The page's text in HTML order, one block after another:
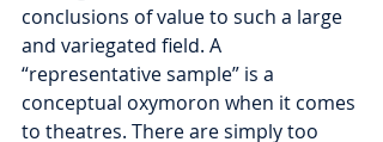
conclusions of value to such a large
and variegated field. A
“representative sample” is a
conceptual oxymoron when it comes
to theatres. There are simply too